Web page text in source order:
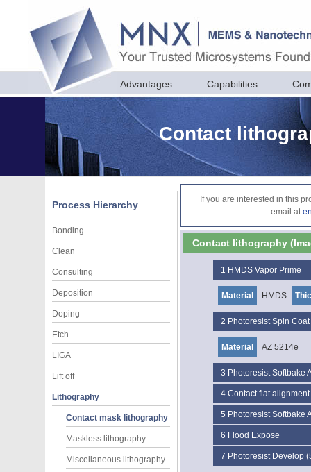
Advantages Capabilities
Contact
Process Hierarchy
Bonding
Clean
Consulting
Deposition
Doping
Etch
LIGA
Lift off
Lithography
Contact mask lithography
Maskless lithography
Miscellaneous lithography
If you are interested in this
email at
Contact lithography
1 HMDS Vapor Prime
Material HMDS
2 Photoresist Spin
Material AZ 5214e
3 Photoresist Softbake
4 Contact flat
5 Photoresist Softbake
6 Flood Expose
7 Photoresist Develop